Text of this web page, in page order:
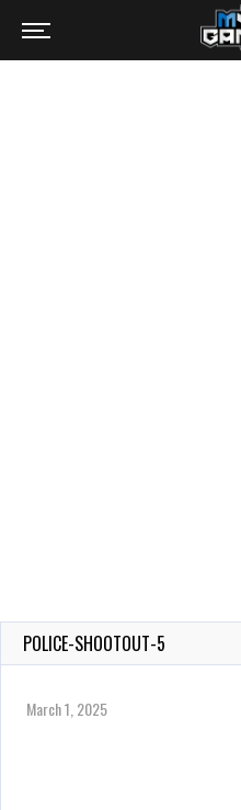
POLICE-SHOOTOUT-5
March 1, 2025